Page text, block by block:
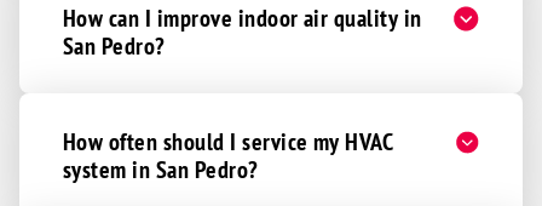
How can I improve indoor air quality in
San Pedro?
How often should I service my HVAC
system in San Pedro?